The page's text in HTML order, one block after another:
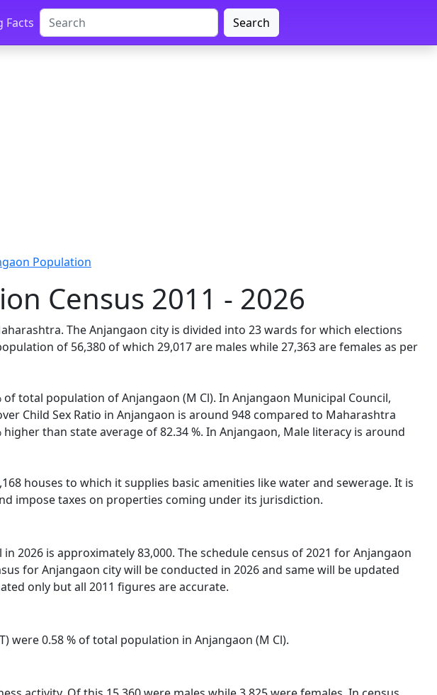
Facts Search
Population
Census 2011 - 2026
The Anjangaon city is divided into 23 wards for which elections
of 56,380 of which 29,017 are males while 27,363 are females as per
total population of Anjangaon (M Cl). In Anjangaon Municipal Council,
Child Sex Ratio in Anjangaon is around 948 compared to Maharashtra
than state average of 82.34 %. In Anjangaon, Male literacy is around
houses to which it supplies basic amenities like water and sewerage. It is
impose taxes on properties coming under its jurisdiction.
2026 is approximately 83,000. The schedule census of 2021 for Anjangaon
for Anjangaon city will be conducted in 2026 and same will be updated
only but all 2011 figures are accurate.
were 0.58 % of total population in Anjangaon (M Cl).